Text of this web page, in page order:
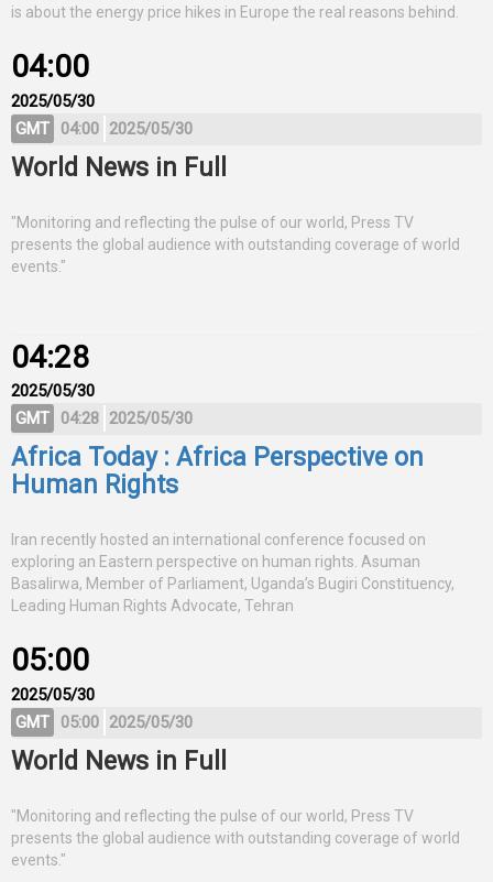
is about the energy price hikes in Europe the real reasons behind.
04:00
2025/05/30
GMT
04:00 2025/05/30
World News in Full
"Monitoring and reflecting the pulse of our world, Press TV
presents the global audience with outstanding coverage of world
events."
04:28
2025/05/30
GMT
04:28 2025/05/30
Africa Today : Africa Perspective on
Human Rights
Iran recently hosted an international conference focused on
exploring an Eastern perspective on human rights. Asuman
Basalirwa, Member of Parliament, Uganda’s Bugiri Constituency,
Leading Human Rights Advocate, Tehran
05:00
2025/05/30
GMT
05:00 2025/05/30
World News in Full
"Monitoring and reflecting the pulse of our world, Press TV
presents the global audience with outstanding coverage of world
events."